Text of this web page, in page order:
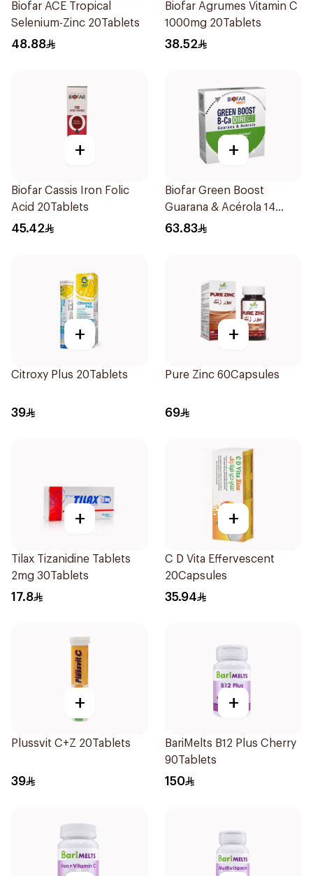
Biofar ACE Tropical
Selenium-Zinc 20Tablets
48.88
Biofar Agrumes Vitamin C
1000mg 20Tablets
38.52
+
Biofar Cassis Iron Folic
Acid 20Tablets
45.42
+
Biofar Green Boost
Guarana & Acérola 14
Pieces
63.83
+
Citroxy Plus 20Tablets
39
+
Pure Zinc 60Capsules
69
+
Tilax Tizanidine Tablets
2mg 30Tablets
17.8
+
C D Vita Effervescent
20Capsules
35.94
+
Plussvit C+Z 20Tablets
39
+
BariMelts B12 Plus Cherry
90Tablets
150